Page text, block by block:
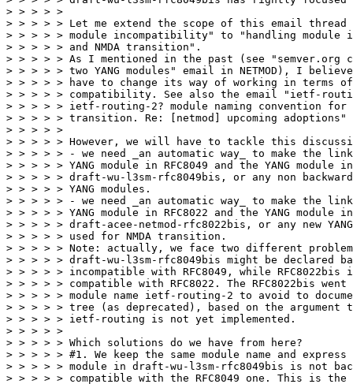
> > > > >
> > > > > Let me extend the scope of this email thread
> > > > > module incompatibility" to "handling module
> > > > > and NMDA transition".
> > > > > As I mentioned in the past (see "semver.org
> > > > > two YANG modules" email in NETMOD), I
> > > > > have to change its way of working in terms of
> > > > > compatibility. See also the email "ietf-
> > > > > ietf-routing-2? module naming convention for
> > > > > transition. Re: [netmod] upcoming adoptions" in
> > > > >
> > > > > However, we will have to tackle this
> > > > > - we need _an automatic way_ to make the
> > > > > YANG module in RFC8049 and the YANG module in
> > > > > draft-wu-l3sm-rfc8049bis, or any non
> > > > > YANG modules.
> > > > > - we need _an automatic way_ to make the
> > > > > YANG module in RFC8022 and the YANG module in
> > > > > draft-acee-netmod-rfc8022bis, or any new YANG
> > > > > used for NMDA transition.
> > > > > Note: actually, we face two different
> > > > > draft-wu-l3sm-rfc8049bis might be declared
> > > > > incompatible with RFC8049, while RFC8022bis
> > > > > compatible with RFC8022. The RFC8022bis went
> > > > > module name ietf-routing-2 to avoid to
> > > > > tree (as deprecated), based on the argument
> > > > > ietf-routing is not yet implemented.
> > > > >
> > > > > Which solutions do we have from here?
> > > > > #1. We keep the same module name and express
> > > > > module in draft-wu-l3sm-rfc8049bis is not
> > > > > compatible with the RFC8049 one. This is the